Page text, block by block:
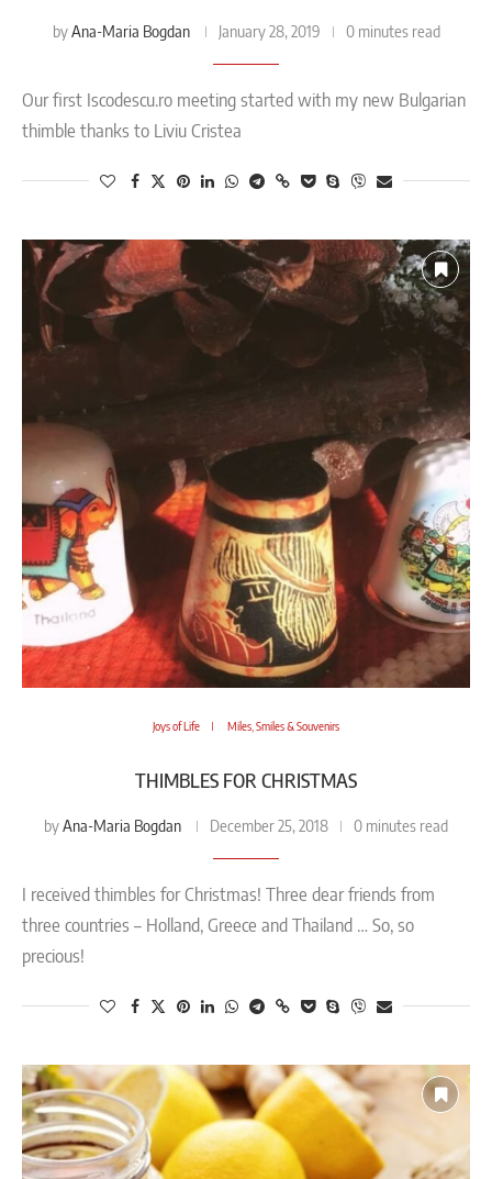
byAna-Maria Bogdan January 28, 2019 0 minutes read
Our first Iscodescu.ro meeting started with my new Bulgarian
thimble thanks to Liviu Cristea
Joys of Life Miles, Smiles & Souvenirs
THIMBLES FOR CHRISTMAS
byAna-Maria Bogdan December 25, 2018 0 minutes read
I received thimbles for Christmas! Three dear friends from
three countries – Holland, Greece and Thailand … So, so
precious!